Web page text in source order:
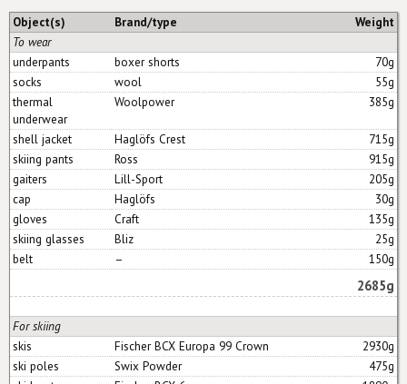
Object(s)
Brand/type
Weight
To wear
underpants
boxer shorts
70g
socks
wool
55g
thermal
underwear
Woolpower 385g
shell jacket Haglöfs Crest
715g
skiing pants
Ross
915g
gaiters
Lill-Sport
205g
cap
Haglöfs
30g
gloves
Craft
135g
skiing glasses
Bliz
25g
belt
– 150g
2685g
For skiing
skis
Fischer BCX Europa 99 Crown
2930g
ski poles
Swix Powder
475g